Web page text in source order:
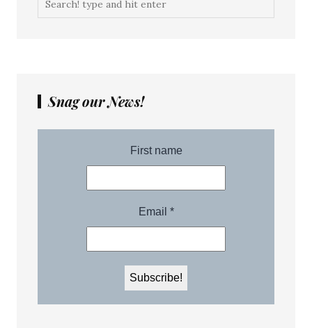
Snag our News!